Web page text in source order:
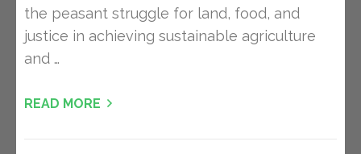
the peasant struggle for land, food, and
justice in achieving sustainable agriculture
and …
READ MORE